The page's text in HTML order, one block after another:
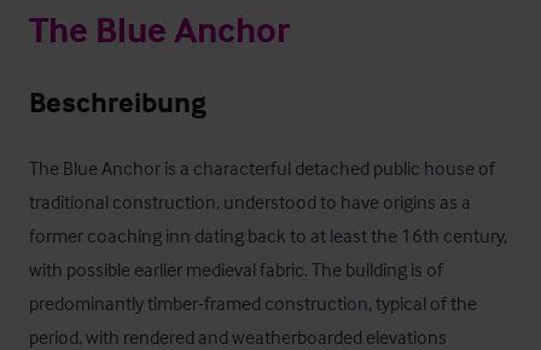
The Blue Anchor
Beschreibung
The Blue Anchor is a characterful detached public house of
traditional construction, understood to have origins as a
former coaching inn dating back to at least the 16th century,
with possible earlier medieval fabric. The building is of
predominantly timber-framed construction, typical of the
period, with rendered and weatherboarded elevations